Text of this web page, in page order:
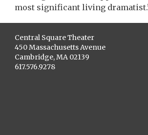
most significant living
Central Square Theater
450 Massachusetts Avenue
Cambridge, MA 02139
617.576.9278